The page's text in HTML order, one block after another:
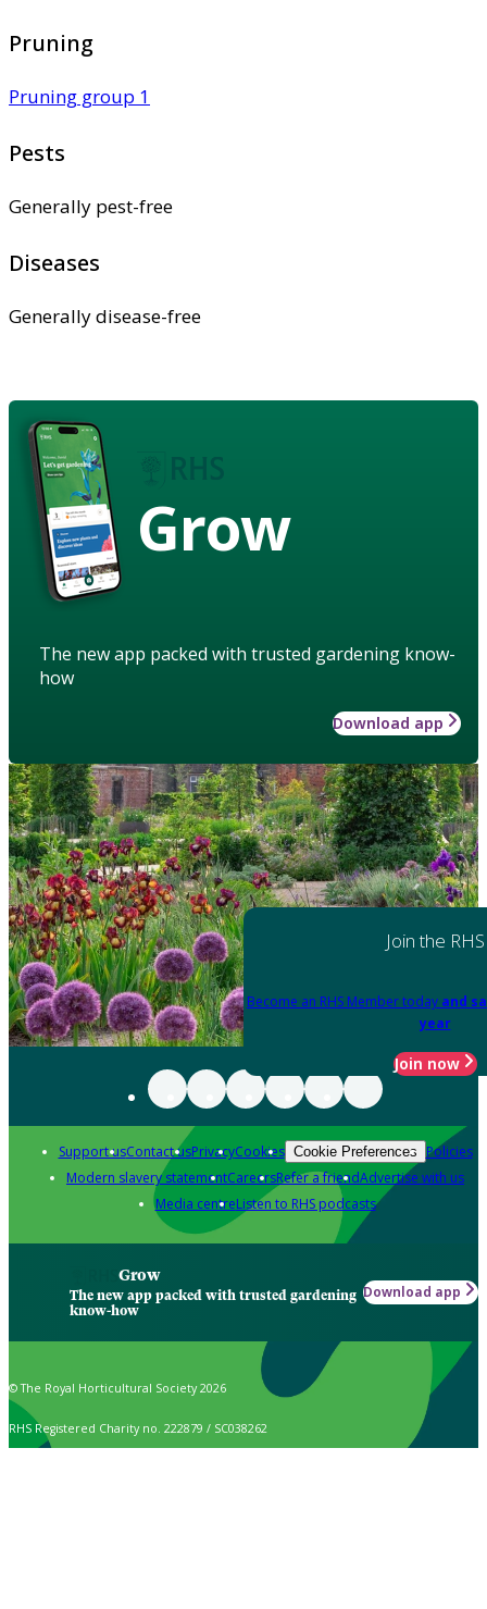
Pruning
Pruning group 1
Pests
Generally pest-free
Diseases
Generally disease-free
Grow
The new app packed with trusted gardening know-
how
Download app
Join the RHS
Become an RHS Member today and
year
Join now
Support usContact usPrivacyCookies Cookie Preferences Policies
Modern slavery statementCareersRefer a friendAdvertise with us
Media centreListen to RHS podcasts
Grow
The new app packed with trusted gardening
know-how
Download app
© The Royal Horticultural Society 2026
RHS Registered Charity no. 222879 / SC038262